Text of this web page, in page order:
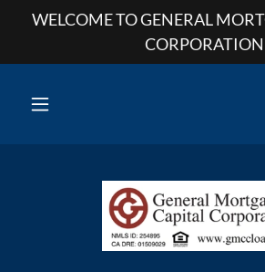
WELCOME TO GENERAL
CORPORATION